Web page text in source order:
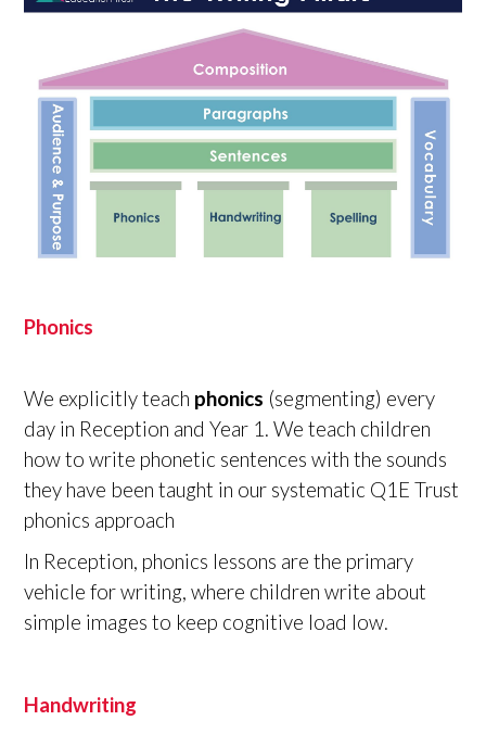
Phonics
We explicitly teach phonics (segmenting) every
day in Reception and Year 1. We teach children
how to write phonetic sentences with the sounds
they have been taught in our systematic Q1E Trust
phonics approach
In Reception, phonics lessons are the primary
vehicle for writing, where children write about
simple images to keep cognitive load low.
Handwriting